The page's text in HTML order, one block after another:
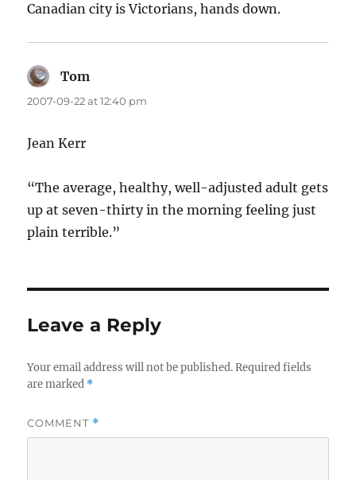
Canadian city is Victorians, hands down.
Tom
2007-09-22 at 12:40 pm
Jean Kerr
“The average, healthy, well-adjusted adult gets
up at seven-thirty in the morning feeling just
plain terrible.”
Leave a Reply
Your email address will not be published. Required fields
are marked *
COMMENT *